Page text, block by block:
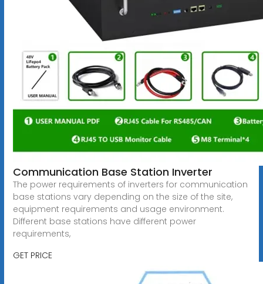
Communication Base Station Inverter
The power requirements of inverters for communication
base stations vary depending on the size of the site,
equipment requirements and usage environment.
Different base stations have different power
requirements,
GET PRICE